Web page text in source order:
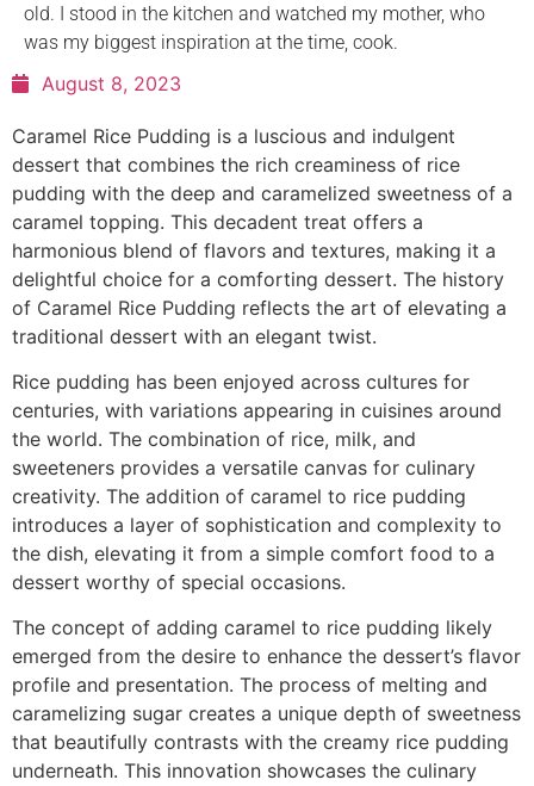
old. I stood in the kitchen and watched my mother, who
was my biggest inspiration at the time, cook.
August 8, 2023
Caramel Rice Pudding is a luscious and indulgent
dessert that combines the rich creaminess of rice
pudding with the deep and caramelized sweetness of a
caramel topping. This decadent treat offers a
harmonious blend of flavors and textures, making it a
delightful choice for a comforting dessert. The history
of Caramel Rice Pudding reflects the art of elevating a
traditional dessert with an elegant twist.
Rice pudding has been enjoyed across cultures for
centuries, with variations appearing in cuisines around
the world. The combination of rice, milk, and
sweeteners provides a versatile canvas for culinary
creativity. The addition of caramel to rice pudding
introduces a layer of sophistication and complexity to
the dish, elevating it from a simple comfort food to a
dessert worthy of special occasions.
The concept of adding caramel to rice pudding likely
emerged from the desire to enhance the dessert’s flavor
profile and presentation. The process of melting and
caramelizing sugar creates a unique depth of sweetness
that beautifully contrasts with the creamy rice pudding
underneath. This innovation showcases the culinary